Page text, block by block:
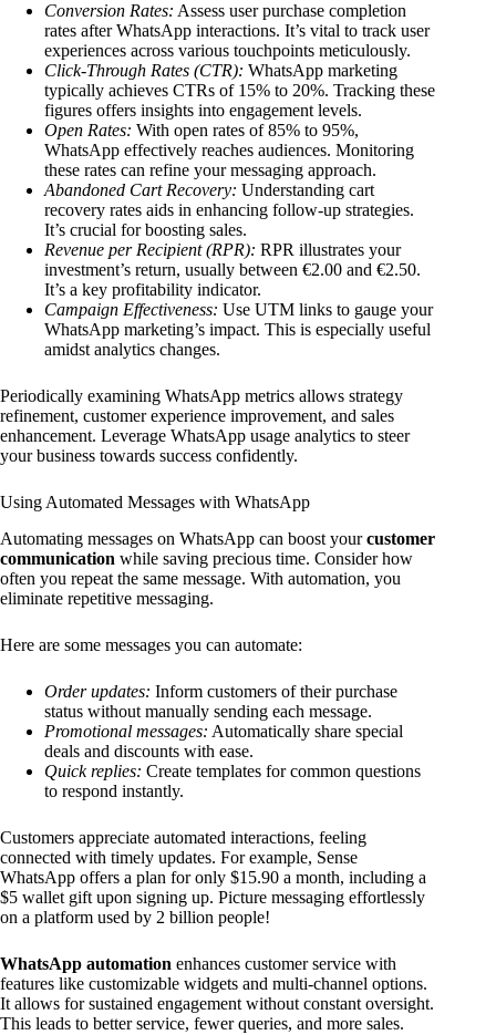
Conversion Rates: Assess user purchase completion
rates after WhatsApp interactions. It’s vital to track user
experiences across various touchpoints meticulously.
Click-Through Rates (CTR): WhatsApp marketing
typically achieves CTRs of 15% to 20%. Tracking these
figures offers insights into engagement levels.
Open Rates: With open rates of 85% to 95%,
WhatsApp effectively reaches audiences. Monitoring
these rates can refine your messaging approach.
Abandoned Cart Recovery: Understanding cart
recovery rates aids in enhancing follow-up strategies.
It’s crucial for boosting sales.
Revenue per Recipient (RPR): RPR illustrates your
investment’s return, usually between €2.00 and €2.50.
It’s a key profitability indicator.
Campaign Effectiveness: Use UTM links to gauge your
WhatsApp marketing’s impact. This is especially useful
amidst analytics changes.
Periodically examining WhatsApp metrics allows strategy
refinement, customer experience improvement, and sales
enhancement. Leverage WhatsApp usage analytics to steer
your business towards success confidently.
Using Automated Messages with WhatsApp
Automating messages on WhatsApp can boost yourcustomer
communication while saving precious time. Consider how
often you repeat the same message. With automation, you
eliminate repetitive messaging.
Here are some messages you can automate:
Order updates: Inform customers of their purchase
status without manually sending each message.
Promotional messages: Automatically share special
deals and discounts with ease.
Quick replies: Create templates for common questions
to respond instantly.
Customers appreciate automated interactions, feeling
connected with timely updates. For example, Sense
WhatsApp offers a plan for only $15.90 a month, including a
$5 wallet gift upon signing up. Picture messaging effortlessly
on a platform used by 2 billion people!
WhatsApp automation enhances customer service with
features like customizable widgets and multi-channel options.
It allows for sustained engagement without constant oversight.
This leads to better service, fewer queries, and more sales.